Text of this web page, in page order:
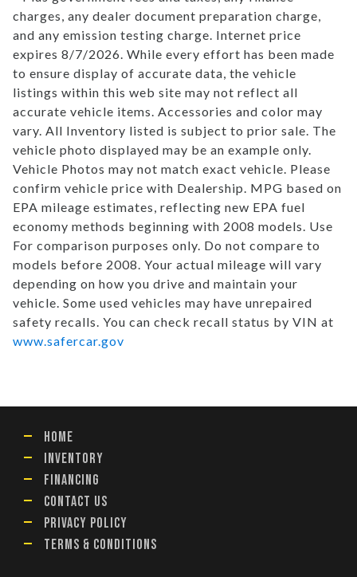
charges, any dealer document preparation charge,
and any emission testing charge. Internet price
expires 8/7/2026. While every effort has been made
to ensure display of accurate data, the vehicle
listings within this web site may not reflect all
accurate vehicle items. Accessories and color may
vary. All Inventory listed is subject to prior sale. The
vehicle photo displayed may be an example only.
Vehicle Photos may not match exact vehicle. Please
confirm vehicle price with Dealership. MPG based on
EPA mileage estimates, reflecting new EPA fuel
economy methods beginning with 2008 models. Use
For comparison purposes only. Do not compare to
models before 2008. Your actual mileage will vary
depending on how you drive and maintain your
vehicle. Some used vehicles may have unrepaired
safety recalls. You can check recall status by VIN at
www.safercar.gov
HOME
INVENTORY
FINANCING
CONTACT US
PRIVACY POLICY
TERMS & CONDITIONS